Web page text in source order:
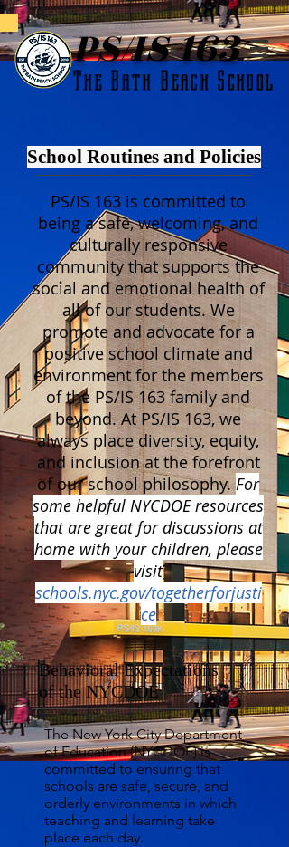
PS/IS 163
The Bath Beach School
School Routines and Policies
PS/IS 163 is committed to
being a safe, welcoming, and
culturally responsive
community that supports the
social and emotional health of
all of our students. We
promote and advocate for a
positive school climate and
environment for the members
of the PS/IS 163 family and
beyond. At PS/IS 163, we
always place diversity, equity,
and inclusion at the forefront
of our school philosophy.For
some helpful NYCDOE resources
that are great for discussions at
home with your children, please
visit
schools.nyc.gov/togetherforjusti
ce
Behavioral Expectations
of the NYCDOE
The New York City Department
of Education (NYCDOE) is
committed to ensuring that
schools are safe, secure, and
orderly environments in which
teaching and learning take
place each day.